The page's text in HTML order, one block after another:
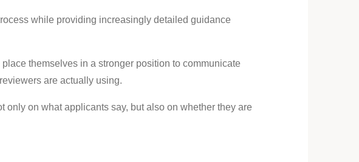
while providing increasingly detailed guidance
themselves in a stronger position to communicate
are actually using.
on what applicants say, but also on whether they are